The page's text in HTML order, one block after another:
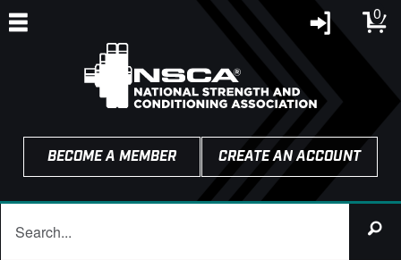
0
BECOME A MEMBER CREATE AN ACCOUNT